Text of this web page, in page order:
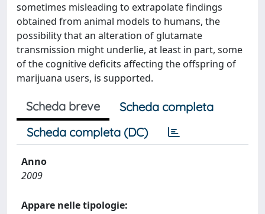
sometimes misleading to extrapolate findings
obtained from animal models to humans, the
possibility that an alteration of glutamate
transmission might underlie, at least in part, some
of the cognitive deficits affecting the offspring of
marijuana users, is supported.
Scheda breve
Scheda completa
Scheda completa (DC)
Anno
2009
Appare nelle tipologie: